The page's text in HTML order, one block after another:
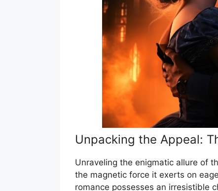
Unpacking the Appeal:
Unraveling the enigmatic allure of
the magnetic force it exerts on
romance possesses an irresistible